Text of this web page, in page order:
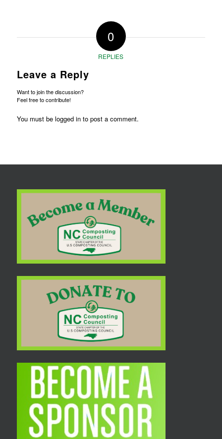
0
REPLIES
Leave a Reply
Want to join the discussion?
Feel free to contribute!
You must be logged into post a comment.